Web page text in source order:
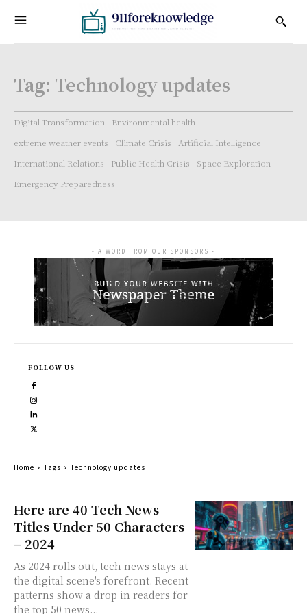
Tag: Technology updates
Digital Transformation
Environmental health
extreme weather events
Climate Crisis
Artificial Intelligence
International Relations
Public Health Crisis
Space Exploration
Emergency Preparedness
Here are 40 Tech News
Titles Under 50 Characters
– 2024
As 2024 rolls out, tech news stays at
the digital scene's forefront. Recent
patterns show a drop in readers for
the top 50 news...
- A WORD FROM OUR SPONSORS -
FOLLOW US
Home Tags Technology updates